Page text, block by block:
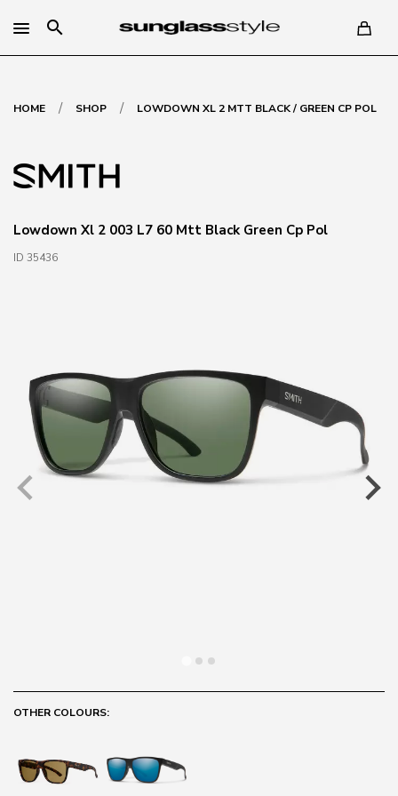
search
HOME / SHOP / LOWDOWN XL 2 MTT BLACK / GREEN CP POL
Lowdown Xl 2 003 L7 60 Mtt Black Green Cp Pol
ID 35436
OTHER COLOURS: